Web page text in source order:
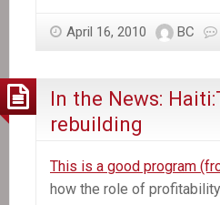
The
in
Interview
April 16, 2010 BC
In the News:
rebuilding
This is a good program
how the role of